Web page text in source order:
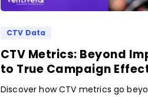
CTV Data
CTV Metrics: Beyond
to True Campaign
Discover how CTV metrics go